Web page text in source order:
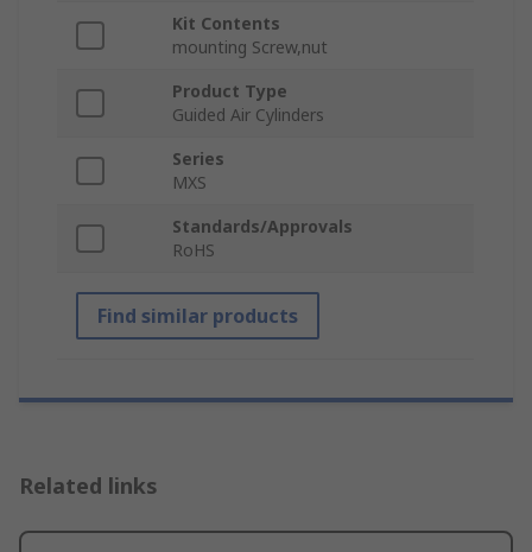
Kit Contents
mounting Screw,nut
Product Type
Guided Air Cylinders
Series
MXS
Standards/Approvals
RoHS
Find similar products
Related links